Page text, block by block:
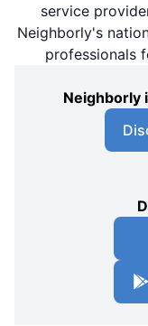
service
Neighborly's
professionals
Neighborly